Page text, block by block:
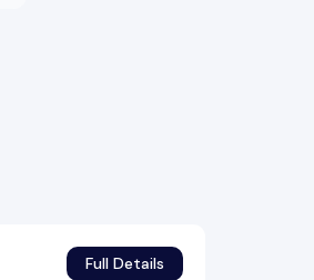
Full Details